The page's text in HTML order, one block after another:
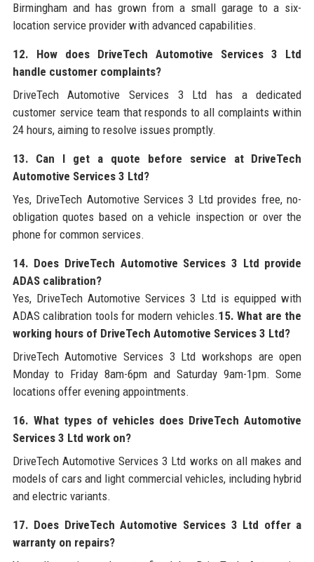
Birmingham and has grown from a small garage to a six-
location service provider with advanced capabilities.
12. How does DriveTech Automotive Services 3 Ltd
handle customer complaints?
DriveTech Automotive Services 3 Ltd has a dedicated
customer service team that responds to all complaints within
24 hours, aiming to resolve issues promptly.
13. Can I get a quote before service at DriveTech
Automotive Services 3 Ltd?
Yes, DriveTech Automotive Services 3 Ltd provides free, no-
obligation quotes based on a vehicle inspection or over the
phone for common services.
14. Does DriveTech Automotive Services 3 Ltd provide
ADAS calibration?
Yes, DriveTech Automotive Services 3 Ltd is equipped with
ADAS calibration tools for modern vehicles.15. What are the
working hours of DriveTech Automotive Services 3 Ltd?
DriveTech Automotive Services 3 Ltd workshops are open
Monday to Friday 8am-6pm and Saturday 9am-1pm. Some
locations offer evening appointments.
16. What types of vehicles does DriveTech Automotive
Services 3 Ltd work on?
DriveTech Automotive Services 3 Ltd works on all makes and
models of cars and light commercial vehicles, including hybrid
and electric variants.
17. Does DriveTech Automotive Services 3 Ltd offer a
warranty on repairs?